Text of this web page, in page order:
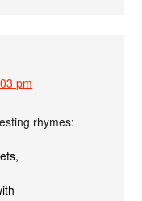
pm
rhymes: